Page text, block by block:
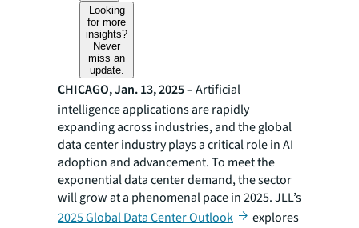
Looking
for more
insights?
Never
miss an
update.
CHICAGO, Jan. 13, 2025 –Artificial
intelligence applications are rapidly
expanding across industries, and the global
data center industry plays a critical role in AI
adoption and advancement. To meet the
exponential data center demand, the sector
will grow at a phenomenal pace in 2025. JLL’s
2025 Global Data Center Outlook
explores